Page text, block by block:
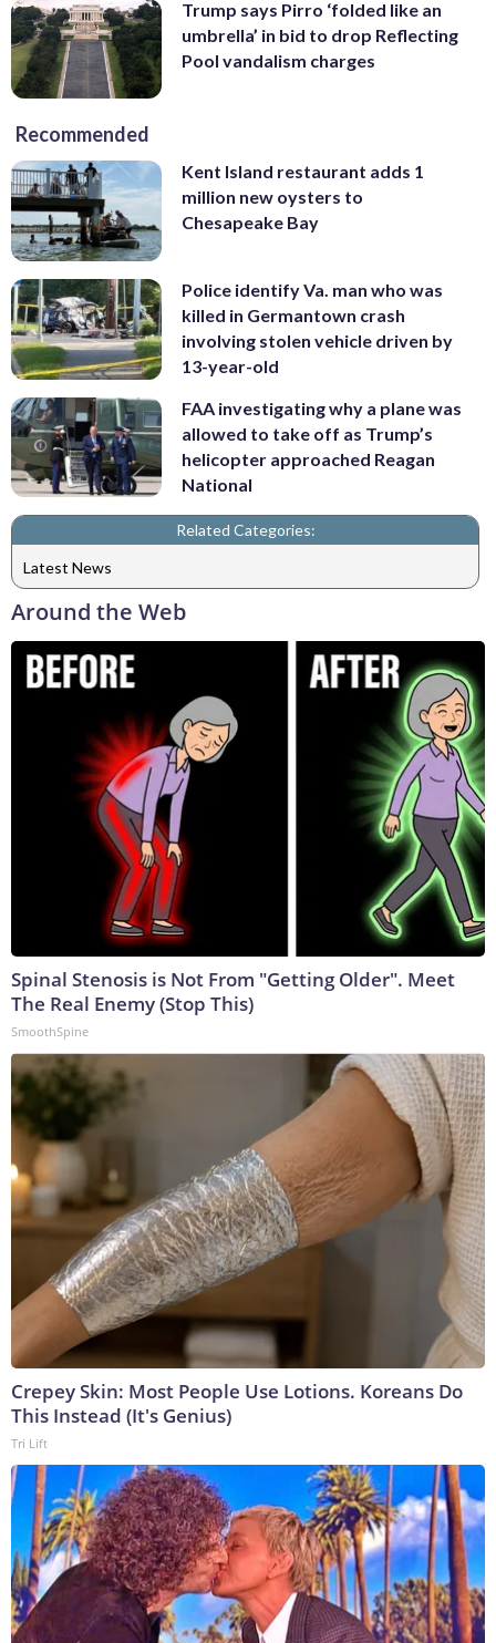
Trump says Pirro ‘folded like an
umbrella’ in bid to drop Reflecting
Pool vandalism charges
Recommended
Kent Island restaurant adds 1
million new oysters to
Chesapeake Bay
Police identify Va. man who was
killed in Germantown crash
involving stolen vehicle driven by
13-year-old
FAA investigating why a plane was
allowed to take off as Trump’s
helicopter approached Reagan
National
Related Categories:
Latest News
Around the Web
Spinal Stenosis is Not From "Getting Older". Meet
The Real Enemy (Stop This)
SmoothSpine
Crepey Skin: Most People Use Lotions. Koreans Do
This Instead (It's Genius)
Tri Lift